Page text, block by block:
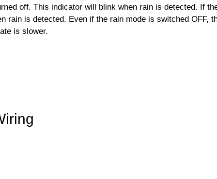
off. This indicator will blink when rain is detected. If
rain is detected. Even if the rain mode is switched OFF,
is slower.